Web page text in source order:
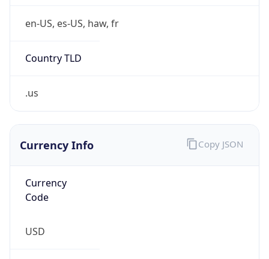
en-US, es-US, haw, fr
Country TLD
.us
Currency Info
Currency
Code
USD
Copy JSON